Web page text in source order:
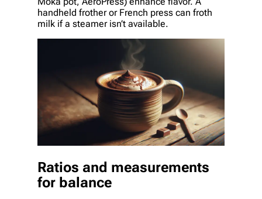
handheld frother or French press can froth
milk if a steamer isn’t available.
Ratios and measurements
for balance